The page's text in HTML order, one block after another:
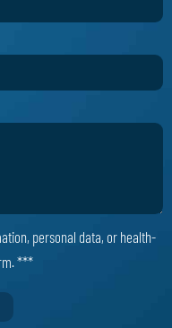
personal data, or health-
***